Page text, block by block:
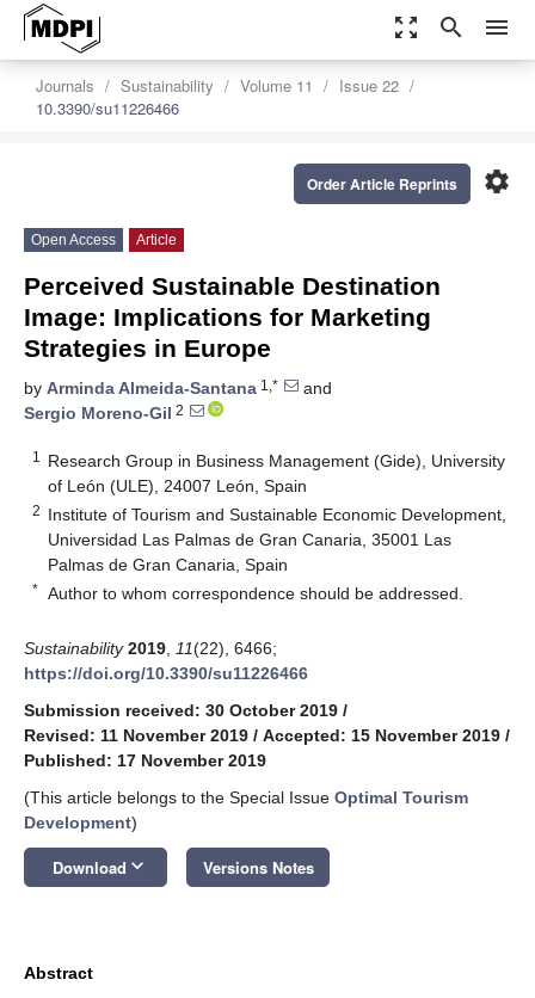
zoom_out_map search menu
Journals Sustainability Volume 11
Issue 22
10.3390/su11226466
settings
Order Article Reprints
Open Access Article
Perceived Sustainable Destination
Image: Implications for Marketing
Strategies in Europe
by Arminda Almeida-Santana 1,*
and
Sergio Moreno-Gil 2
1
Research Group in Business Management (Gide), University
of León (ULE), 24007 León, Spain
2 Institute of Tourism and Sustainable Economic Development,
Universidad Las Palmas de Gran Canaria, 35001 Las
Palmas de Gran Canaria, Spain
* Author to whom correspondence should be addressed.
Sustainability 2019 11(22), 6466;
https://doi.org/10.3390/su11226466
Submission received: 30 October 2019 /
Revised: 11 November 2019 / Accepted: 15 November 2019 /
Published: 17 November 2019
(This article belongs to the Special Issue Optimal Tourism
Development)
Download keyboard_arrow_down Versions Notes
Abstract